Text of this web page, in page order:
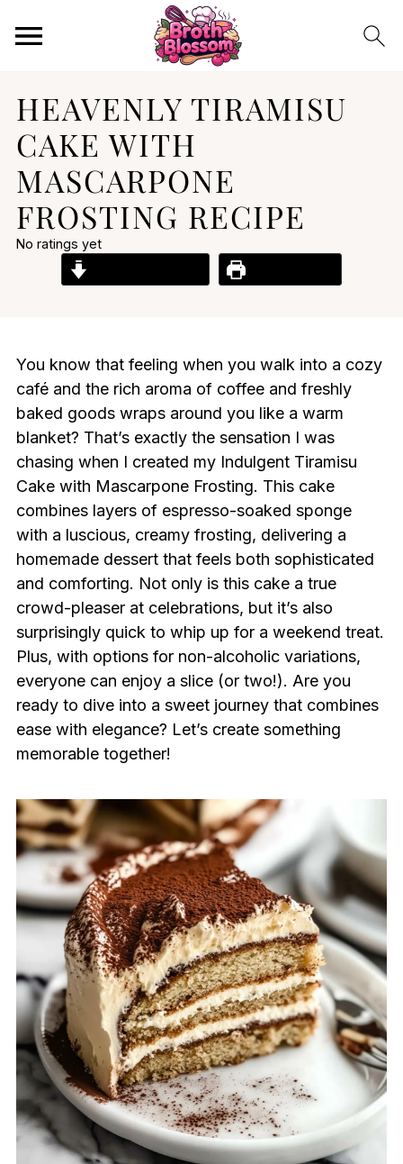
HEAVENLY TIRAMISU
CAKE WITH
MASCARPONE
FROSTING RECIPE
No ratings yet
You know that feeling when you walk into a cozy
café and the rich aroma of coffee and freshly
baked goods wraps around you like a warm
blanket? That’s exactly the sensation I was
chasing when I created my Indulgent Tiramisu
Cake with Mascarpone Frosting. This cake
combines layers of espresso-soaked sponge
with a luscious, creamy frosting, delivering a
homemade dessert that feels both sophisticated
and comforting. Not only is this cake a true
crowd-pleaser at celebrations, but it’s also
surprisingly quick to whip up for a weekend treat.
Plus, with options for non-alcoholic variations,
everyone can enjoy a slice (or two!). Are you
ready to dive into a sweet journey that combines
ease with elegance? Let’s create something
memorable together!